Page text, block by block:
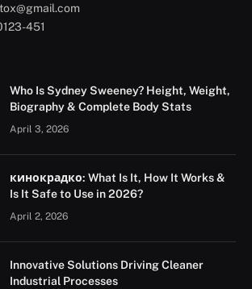
451
Who Is Sydney Sweeney? Height, Weight,
Biography & Complete Body Stats
April 3, 2026
кинокрадко: What Is It, How It Works &
Is It Safe to Use in 2026?
April 2, 2026
Innovative Solutions Driving Cleaner
Industrial Processes